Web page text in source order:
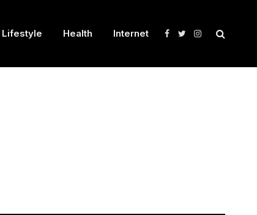
Lifestyle Health Internet Facebook
TwitterInstagram